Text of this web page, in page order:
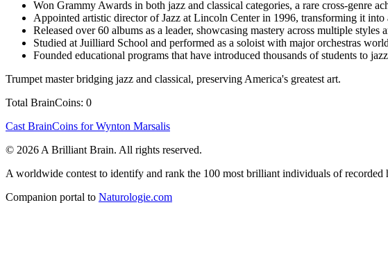
Won Grammy Awards in both jazz and classical categories, a rare cross-genre
Appointed artistic director of Jazz at Lincoln Center in 1996, transforming it
Released over 60 albums as a leader, showcasing mastery across multiple styles
Studied at Juilliard School and performed as a soloist with major orchestras
Founded educational programs that have introduced thousands of students to
Trumpet master bridging jazz and classical, preserving America's greatest art.
Total BrainCoins: 0
Cast BrainCoins for Wynton Marsalis
© 2026 A Brilliant Brain. All rights reserved.
A worldwide contest to identify and rank the 100 most brilliant individuals of recorded
Companion portal to Naturologie.com